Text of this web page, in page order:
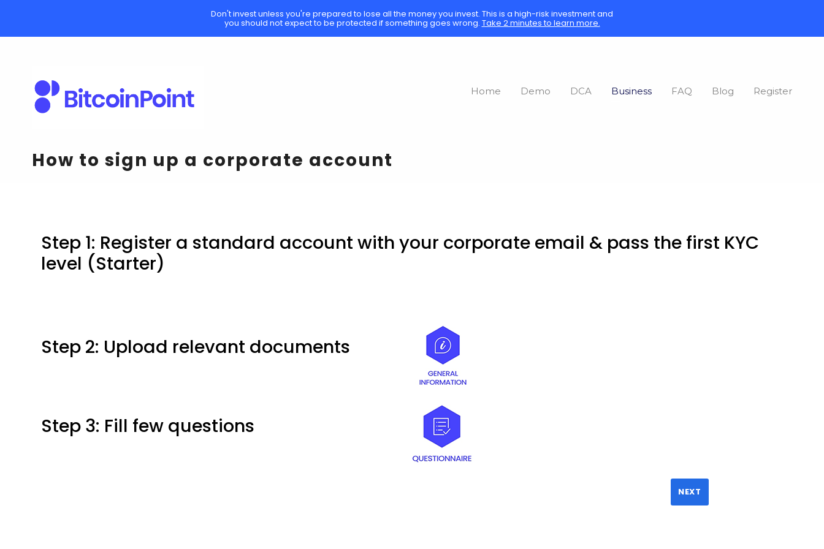
Home Demo DCA Business FAQ Blog Register
How to sign up a corporate account
Step 1: Register a standard account with your corporate email & pass the first KYC
level (Starter)
Step 2: Upload relevant documents
Step 3: Fill few questions
Don't invest unless you're prepared to lose all the money you invest. This is a high-risk investment and
you should not expect to be protected if something goes wrong. Take 2 minutes to learn more.